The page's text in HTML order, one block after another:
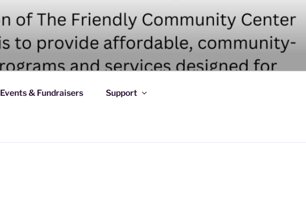
Events & Fundraisers Support